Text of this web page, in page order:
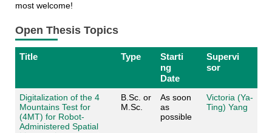
most welcome!
Open Thesis Topics
Title Type
Starti
ng
Date
Supervi
sor
Digitalization of the 4
Mountains Test for
(4MT) for Robot-
Administered Spatial
B.Sc. or
M.Sc.
As soon
as
possible
Victoria (Ya-
Ting) Yang